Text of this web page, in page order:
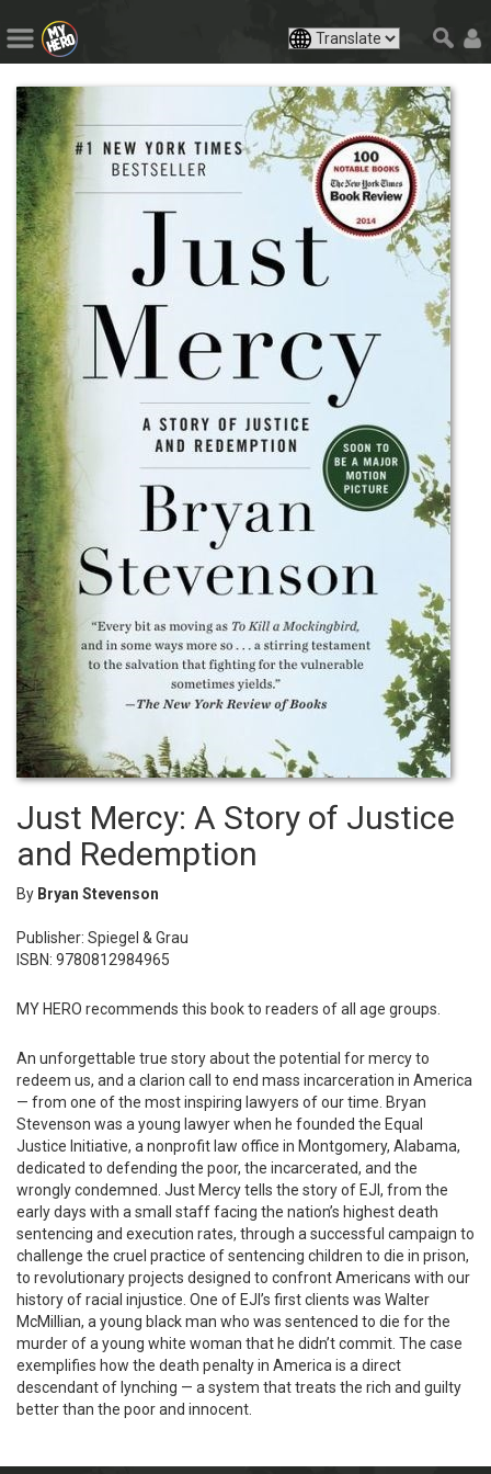
Just Mercy: A Story of Justice
and Redemption
By Bryan Stevenson
Publisher: Spiegel & Grau
ISBN: 9780812984965
MY HERO recommends this book to readers of all age groups.
An unforgettable true story about the potential for mercy to
redeem us, and a clarion call to end mass incarceration in America
— from one of the most inspiring lawyers of our time. Bryan
Stevenson was a young lawyer when he founded the Equal
Justice Initiative, a nonprofit law office in Montgomery, Alabama,
dedicated to defending the poor, the incarcerated, and the
wrongly condemned. Just Mercy tells the story of EJI, from the
early days with a small staff facing the nation’s highest death
sentencing and execution rates, through a successful campaign to
challenge the cruel practice of sentencing children to die in prison,
to revolutionary projects designed to confront Americans with our
history of racial injustice. One of EJI’s first clients was Walter
McMillian, a young black man who was sentenced to die for the
murder of a young white woman that he didn’t commit. The case
exemplifies how the death penalty in America is a direct
descendant of lynching — a system that treats the rich and guilty
better than the poor and innocent.